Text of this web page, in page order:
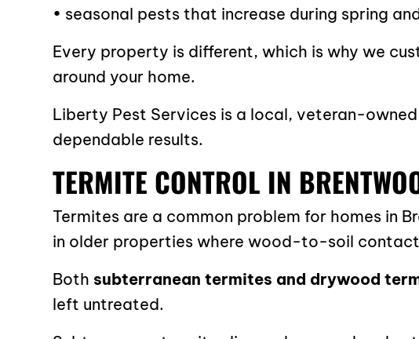
• seasonal pests that increase during spring
Every property is different, which is why we
around your home.
Liberty Pest Services is a local, veteran-
dependable results.
TERMITE CONTROL IN
Termites are a common problem for homes in
in older properties where wood-to-soil
Both subterranean termites and drywood
left untreated.